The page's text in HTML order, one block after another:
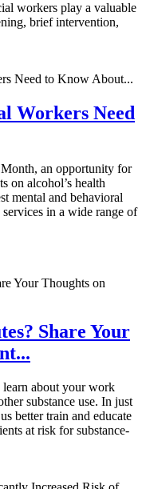
workers play a valuable
brief intervention,
Workers Need
an opportunity for
on alcohol’s health
mental and behavioral
in a wide range of
Share Your
learn about your work
substance use. In just
better train and educate
at risk for substance-